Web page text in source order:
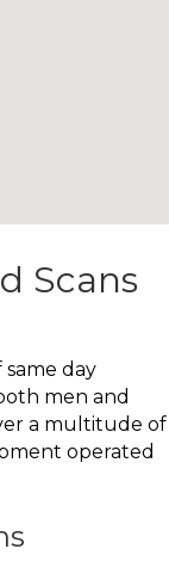
Scans
day
men and
a multitude of
operated